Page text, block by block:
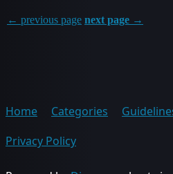
← previous page next page →
Home Categories
Privacy Policy